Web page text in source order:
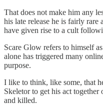
That does not make him any
his late release he is fairly rare
have given rise to a cult
Scare Glow refers to himself
alone has triggered many
purpose.
I like to think, like some, that
Skeletor to get his act
and killed.